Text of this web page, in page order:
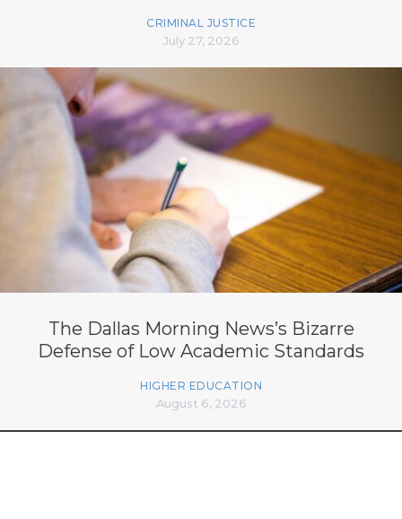
CRIMINAL JUSTICE
July 27, 2026
The Dallas Morning News’s Bizarre
Defense of Low Academic Standards
HIGHER EDUCATION
August 6, 2026